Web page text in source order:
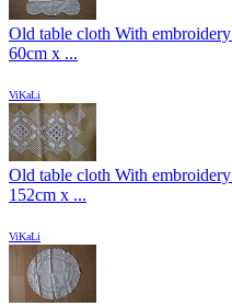
Old table cloth With
60cm x ...
ViKaLi
Old table cloth With
152cm x ...
ViKaLi